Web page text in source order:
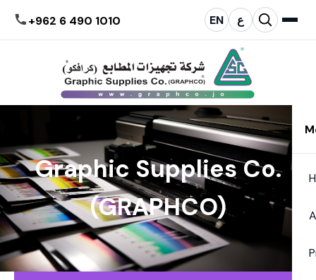
+962 6 490 1010 EN ع
Graphic Supplies Co.
(GRAPHCO)